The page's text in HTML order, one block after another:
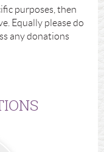
purposes, then
Equally please do
any donations